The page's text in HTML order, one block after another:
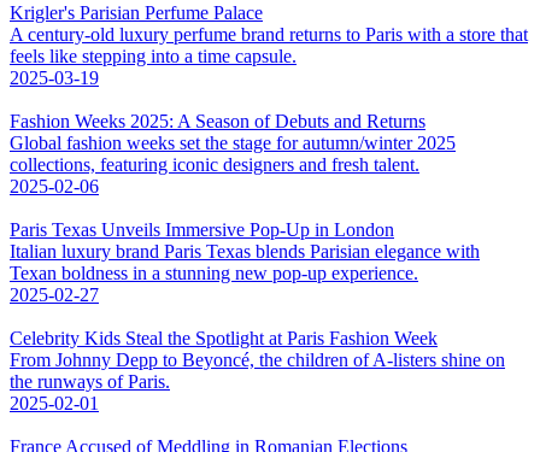
Krigler's Parisian Perfume Palace
A century-old luxury perfume brand returns to Paris with a store that
feels like stepping into a time capsule.
2025-03-19
Fashion Weeks 2025: A Season of Debuts and Returns
Global fashion weeks set the stage for autumn/winter 2025
collections, featuring iconic designers and fresh talent.
2025-02-06
Paris Texas Unveils Immersive Pop-Up in London
Italian luxury brand Paris Texas blends Parisian elegance with
Texan boldness in a stunning new pop-up experience.
2025-02-27
Celebrity Kids Steal the Spotlight at Paris Fashion Week
From Johnny Depp to Beyoncé, the children of A-listers shine on
the runways of Paris.
2025-02-01
France Accused of Meddling in Romanian Elections